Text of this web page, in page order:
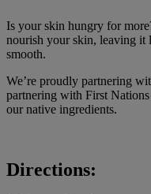
Is your skin hungry for
nourish your skin, leaving it
smooth.
We’re proudly partnering
partnering with First
our native ingredients.
Directions: